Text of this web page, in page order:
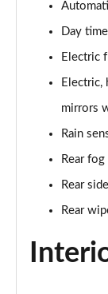
2.0 D150 S
2.0 D180 S
2.0 P250 S
Page 31 of
2.0 D240 S
Page 32 of
2.0 D165 S
Page 33 of
Day
Electric
Electric,
mirrors
Rain
Rear
Rear
Rear